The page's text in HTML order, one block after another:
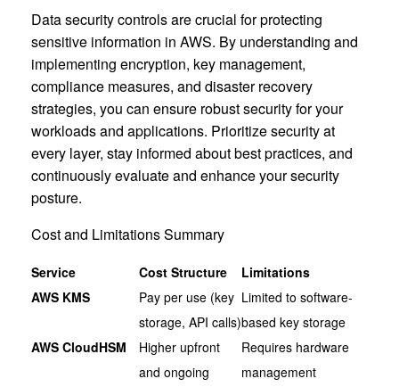
Data security controls are crucial for protecting
sensitive information in AWS. By understanding and
implementing encryption, key management,
compliance measures, and disaster recovery
strategies, you can ensure robust security for your
workloads and applications. Prioritize security at
every layer, stay informed about best practices, and
continuously evaluate and enhance your security
posture.
Cost and Limitations Summary
Service Cost Structure
Limitations
AWS KMS
Pay per use (key
storage, API calls)
Limited to software-
based key storage
AWS CloudHSM
Higher upfront
and ongoing
Requires hardware
management